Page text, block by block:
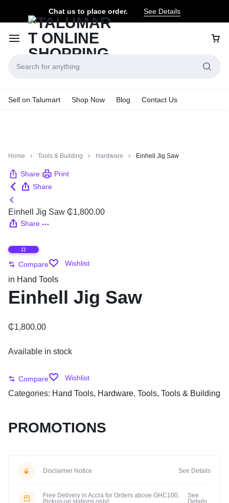
Chat us to place order. See Details
Sell on Talumart Shop Now Blog Contact Us
Home Tools & Building Hardware Einhell Jig Saw
Share
Print
Share
Einhell Jig Saw ₵1,800.00
Share
Compare Wishlist
in Hand Tools
Einhell Jig Saw
₵1,800.00
Available in stock
Compare Wishlist
Categories: Hand Tools, Hardware, Tools, Tools & Building
PROMOTIONS
Disclaimer Notice See Details
Free Delivery in Accra for Orders above GHC100.
Pickup-up stations only!
See
Details